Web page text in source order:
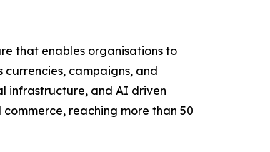
that enables organisations to
campaigns, and
infrastructure, and AI driven
reaching more than 50